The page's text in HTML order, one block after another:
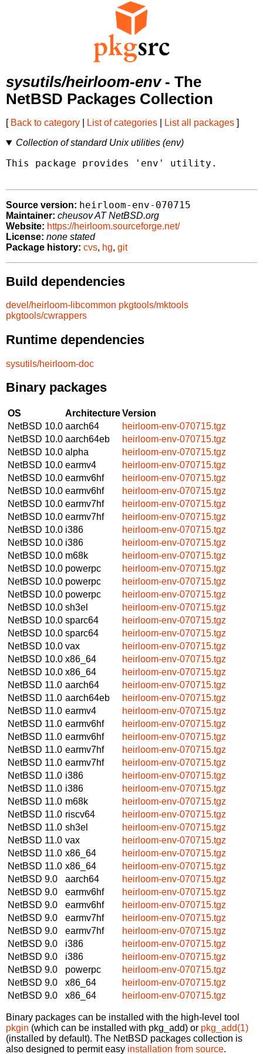
sysutils/heirloom-env- The
NetBSD Packages Collection
[ Back to category List of categories List all packages ]
Collection of standard Unix utilities (env)
This package provides 'env' utility.
Source version: heirloom-env-070715
Maintainer: cheusov AT NetBSD.org
Website: https://heirloom.sourceforge.net/
License: none stated
Package history: cvs, hg, git
Build dependencies
devel/heirloom-libcommon pkgtools/mktools
pkgtools/cwrappers
Runtime dependencies
sysutils/heirloom-doc
Binary packages
OS ArchitectureVersion
NetBSD 10.0 aarch64
heirloom-env-070715.tgz
NetBSD 10.0 aarch64eb
heirloom-env-070715.tgz
NetBSD 10.0 alpha
heirloom-env-070715.tgz
NetBSD 10.0 earmv4
heirloom-env-070715.tgz
NetBSD 10.0 earmv6hf
heirloom-env-070715.tgz
NetBSD 10.0 earmv6hf
heirloom-env-070715.tgz
NetBSD 10.0 earmv7hf
heirloom-env-070715.tgz
NetBSD 10.0 earmv7hf
heirloom-env-070715.tgz
NetBSD 10.0 i386
heirloom-env-070715.tgz
NetBSD 10.0 i386
heirloom-env-070715.tgz
NetBSD 10.0 m68k
heirloom-env-070715.tgz
NetBSD 10.0 powerpc
heirloom-env-070715.tgz
NetBSD 10.0 powerpc
heirloom-env-070715.tgz
NetBSD 10.0 powerpc
heirloom-env-070715.tgz
NetBSD 10.0 sh3el
heirloom-env-070715.tgz
NetBSD 10.0 sparc64
heirloom-env-070715.tgz
NetBSD 10.0 sparc64
heirloom-env-070715.tgz
NetBSD 10.0 vax
heirloom-env-070715.tgz
NetBSD 10.0 x86_64
heirloom-env-070715.tgz
NetBSD 10.0 x86_64
heirloom-env-070715.tgz
NetBSD 11.0 aarch64
heirloom-env-070715.tgz
NetBSD 11.0 aarch64eb
heirloom-env-070715.tgz
NetBSD 11.0 earmv4
heirloom-env-070715.tgz
NetBSD 11.0 earmv6hf
heirloom-env-070715.tgz
NetBSD 11.0 earmv6hf
heirloom-env-070715.tgz
NetBSD 11.0 earmv7hf
heirloom-env-070715.tgz
NetBSD 11.0 earmv7hf
heirloom-env-070715.tgz
NetBSD 11.0 i386
heirloom-env-070715.tgz
NetBSD 11.0 i386
heirloom-env-070715.tgz
NetBSD 11.0 m68k
heirloom-env-070715.tgz
NetBSD 11.0 riscv64
heirloom-env-070715.tgz
NetBSD 11.0 sh3el
heirloom-env-070715.tgz
NetBSD 11.0 vax
heirloom-env-070715.tgz
NetBSD 11.0 x86_64
heirloom-env-070715.tgz
NetBSD 11.0 x86_64
heirloom-env-070715.tgz
NetBSD 9.0
aarch64
heirloom-env-070715.tgz
NetBSD 9.0
earmv6hf
heirloom-env-070715.tgz
NetBSD 9.0
earmv6hf
heirloom-env-070715.tgz
NetBSD 9.0
earmv7hf
heirloom-env-070715.tgz
NetBSD 9.0
earmv7hf
heirloom-env-070715.tgz
NetBSD 9.0
i386
heirloom-env-070715.tgz
NetBSD 9.0
i386
heirloom-env-070715.tgz
NetBSD 9.0
powerpc
heirloom-env-070715.tgz
NetBSD 9.0
x86_64
heirloom-env-070715.tgz
NetBSD 9.0
x86_64 heirloom-env-070715.tgz
Binary packages can be installed with the high-level tool
pkgin (which can be installed with pkg_add) or pkg_add(1)
(installed by default). The NetBSD packages collection is
also designed to permit easy installation from source.